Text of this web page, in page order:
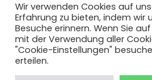
Wir verwenden Cookies auf
Erfahrung zu bieten, indem wir
Besuche erinnern. Wenn Sie
mit der Verwendung aller
"Cookie-Einstellungen"
erteilen.